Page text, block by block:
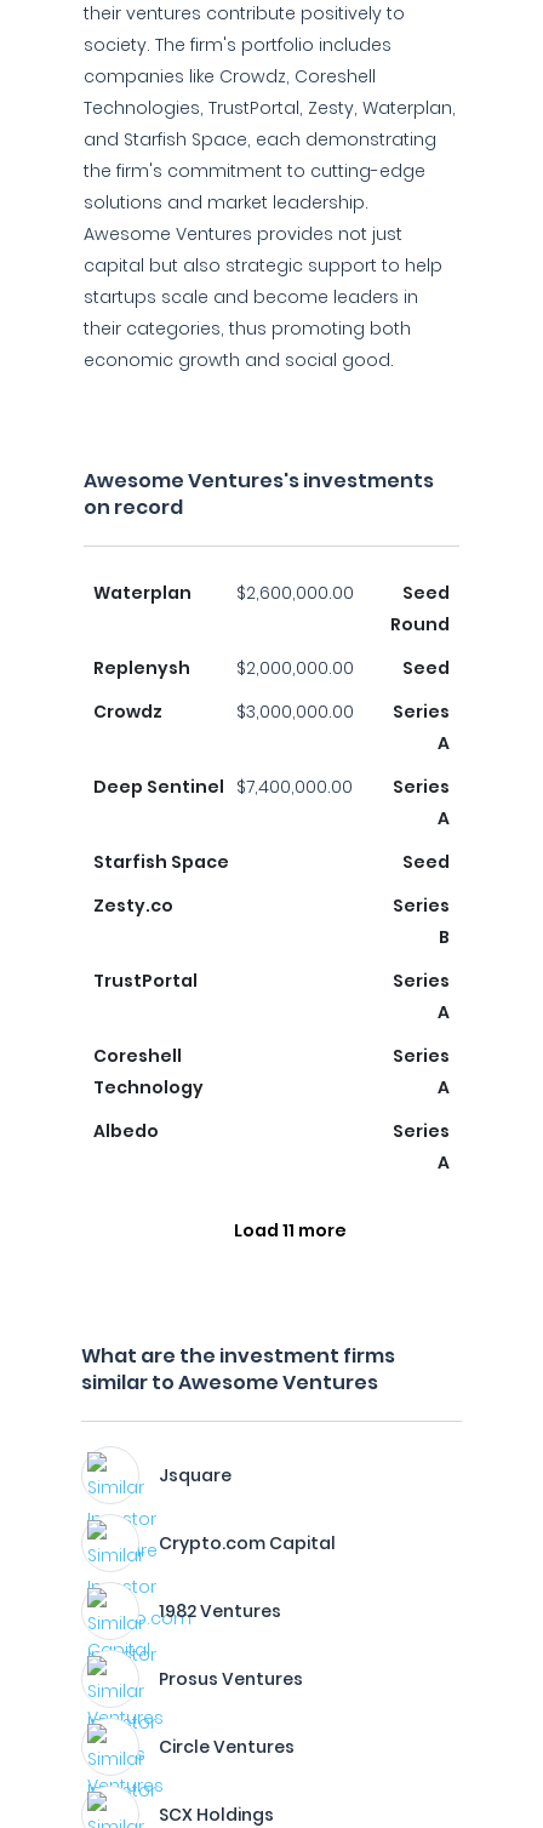
their ventures contribute positively to
society. The firm's portfolio includes
companies like Crowdz, Coreshell
Technologies, TrustPortal, Zesty, Waterplan,
and Starfish Space, each demonstrating
the firm's commitment to cutting-edge
solutions and market leadership.
Awesome Ventures provides not just
capital but also strategic support to help
startups scale and become leaders in
their categories, thus promoting both
economic growth and social good.
Awesome Ventures's investments
on record
Waterplan $2,600,000.00
Seed
Round
Replenysh
$2,000,000.00
Seed
Crowdz
$3,000,000.00
Series
A
Deep Sentinel $7,400,000.00
Series
A
Starfish Space
Seed
Zesty.co
Series
B
TrustPortal
Series
A
Coreshell
Technology
Series
A
Albedo
Series
A
Load 11 more
What are the investment firms
similar to Awesome Ventures
Jsquare
Crypto.com Capital
1982 Ventures
Prosus Ventures
Circle Ventures
SCX Holdings